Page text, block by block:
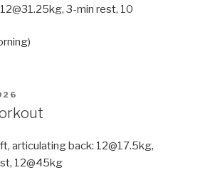
3-min rest, 10
articulating back: 12@17.5kg,
12@45kg